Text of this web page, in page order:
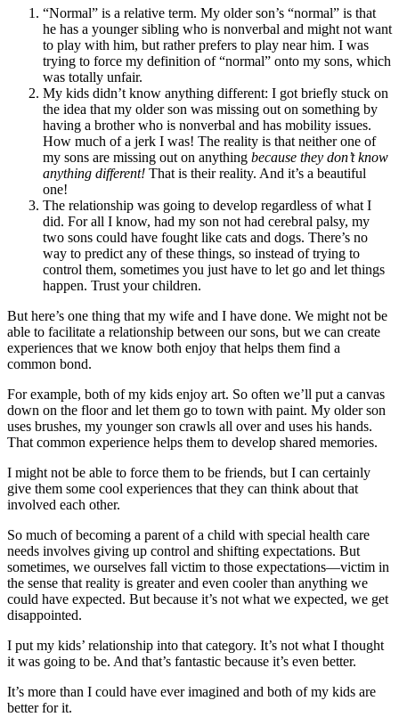
“Normal” is a relative term. My older son’s “normal” is that
he has a younger sibling who is nonverbal and might not want
to play with him, but rather prefers to play near him. I was
trying to force my definition of “normal” onto my sons, which
was totally unfair.
My kids didn’t know anything different: I got briefly stuck on
the idea that my older son was missing out on something by
having a brother who is nonverbal and has mobility issues.
How much of a jerk I was! The reality is that neither one of
my sons are missing out on anything because they don’t know
anything different! That is their reality. And it’s a beautiful
one!
The relationship was going to develop regardless of what I
did. For all I know, had my son not had cerebral palsy, my
two sons could have fought like cats and dogs. There’s no
way to predict any of these things, so instead of trying to
control them, sometimes you just have to let go and let things
happen. Trust your children.
But here’s one thing that my wife and I have done. We might not be
able to facilitate a relationship between our sons, but we can create
experiences that we know both enjoy that helps them find a
common bond.
For example, both of my kids enjoy art. So often we’ll put a canvas
down on the floor and let them go to town with paint. My older son
uses brushes, my younger son crawls all over and uses his hands.
That common experience helps them to develop shared memories.
I might not be able to force them to be friends, but I can certainly
give them some cool experiences that they can think about that
involved each other.
So much of becoming a parent of a child with special health care
needs involves giving up control and shifting expectations. But
sometimes, we ourselves fall victim to those expectations—victim in
the sense that reality is greater and even cooler than anything we
could have expected. But because it’s not what we expected, we get
disappointed.
I put my kids’ relationship into that category. It’s not what I thought
it was going to be. And that’s fantastic because it’s even better.
It’s more than I could have ever imagined and both of my kids are
better for it.